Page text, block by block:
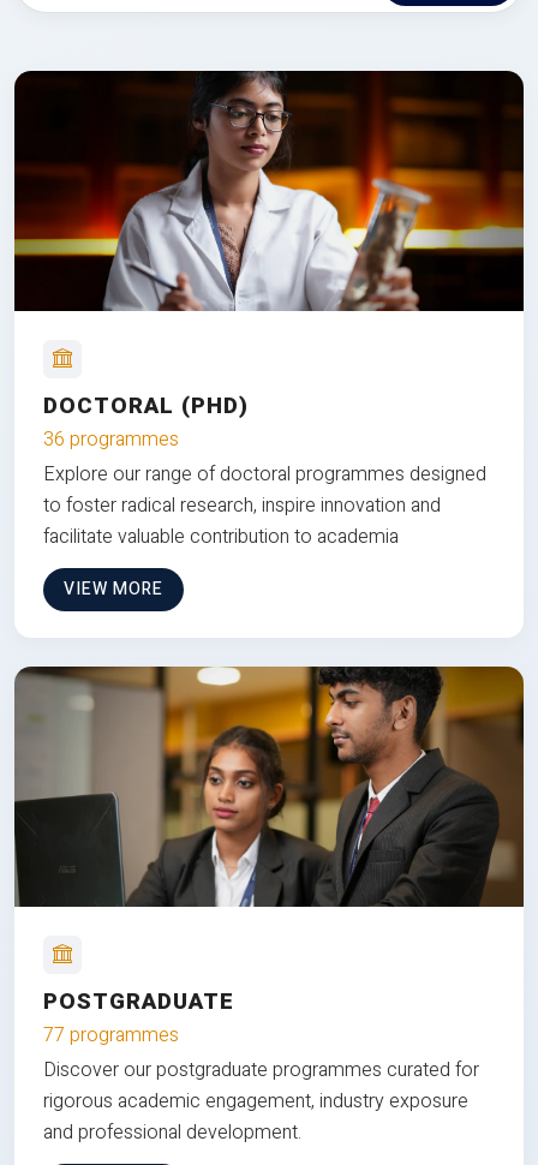
DOCTORAL (PHD)
36 programmes
Explore our range of doctoral programmes designed
to foster radical research, inspire innovation and
facilitate valuable contribution to academia
VIEW MORE
POSTGRADUATE
77 programmes
Discover our postgraduate programmes curated for
rigorous academic engagement, industry exposure
and professional development.